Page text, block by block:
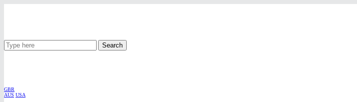
Search
GBR
AUS USA